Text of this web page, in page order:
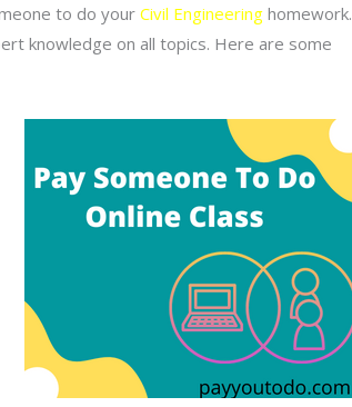
to do your Civil Engineering homework.
knowledge on all topics. Here are some